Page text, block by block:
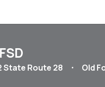
State Route 28
Old